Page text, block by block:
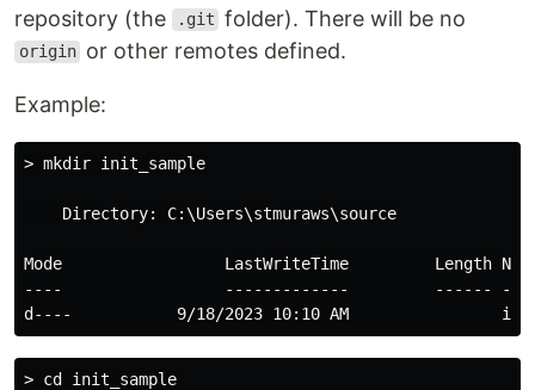
repository (the
.git folder). There will be no
origin or other remotes defined.
Example:
> mkdir init_sample
    Directory: C:\Users\stmuraws\source
Mode                 LastWriteTime         Length
----                 -------------         ------
> cd init_sample